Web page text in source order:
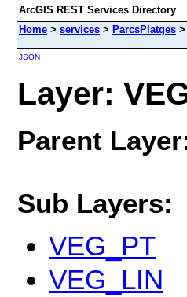
ArcGIS REST Services Directory
Home > services > ParcsPlatges >
JSON
Layer:
Parent
Sub Layers:
VEG_PT
VEG_LIN